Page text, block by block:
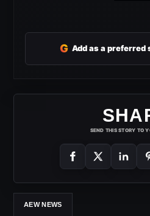
G Add as a preferred
SEND THIS STORY TO
AEW NEWS